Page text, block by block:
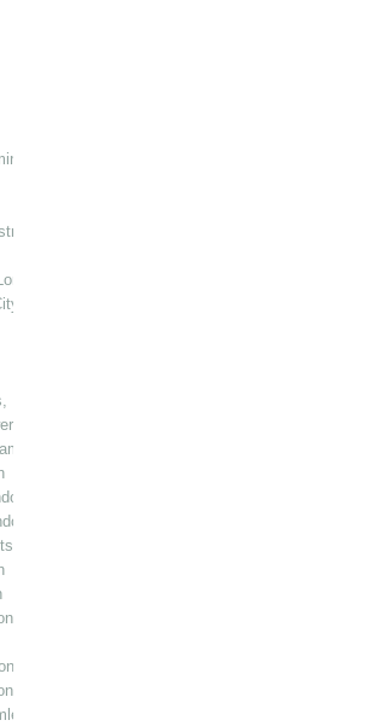
London
London
of London
Hamlets, London
London
London
London